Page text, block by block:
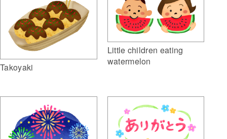
Takoyaki
Little children eating
watermelon